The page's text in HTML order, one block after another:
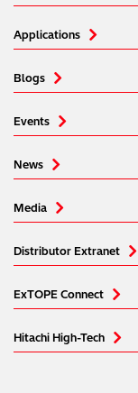
Applications
Blogs
Events
News
Media
Distributor Extranet
ExTOPE Connect
Hitachi High-Tech